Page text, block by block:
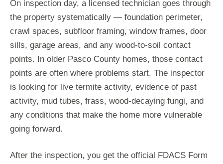
On inspection day, a licensed technician goes through
the property systematically — foundation perimeter,
crawl spaces, subfloor framing, window frames, door
sills, garage areas, and any wood-to-soil contact
points. In older Pasco County homes, those contact
points are often where problems start. The inspector
is looking for live termite activity, evidence of past
activity, mud tubes, frass, wood-decaying fungi, and
any conditions that make the home more vulnerable
going forward.
After the inspection, you get the official FDACS Form